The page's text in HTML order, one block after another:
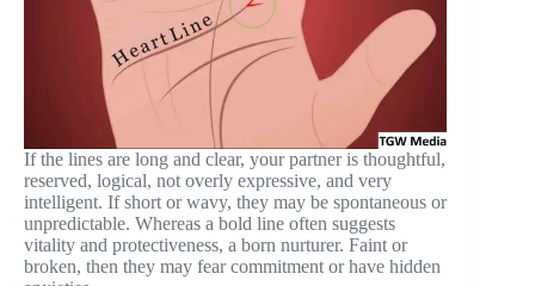
If the lines are long and clear, your partner is thoughtful,
reserved, logical, not overly expressive, and very
intelligent. If short or wavy, they may be spontaneous or
unpredictable. Whereas a bold line often suggests
vitality and protectiveness, a born nurturer. Faint or
broken, then they may fear commitment or have hidden